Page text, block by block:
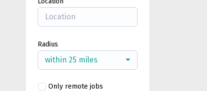
Radius
within 25 miles
Only remote jobs